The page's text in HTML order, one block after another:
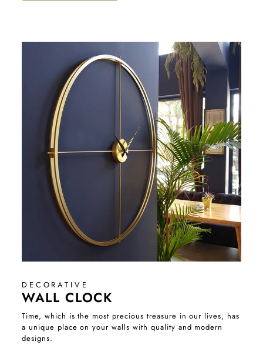
DECORATIVE
WALL CLOCK
Time, which is the most precious treasure in our lives, has
a unique place on your walls with quality and modern
designs.